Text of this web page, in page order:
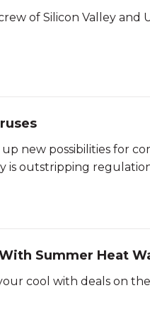
of Silicon Valley
new possibilities for
is outstripping
Summer Heat
cool with deals on